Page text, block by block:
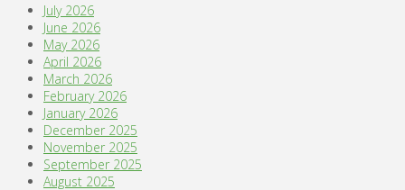
July 2026
June 2026
May 2026
April 2026
March 2026
February 2026
January 2026
December 2025
November 2025
September 2025
August 2025